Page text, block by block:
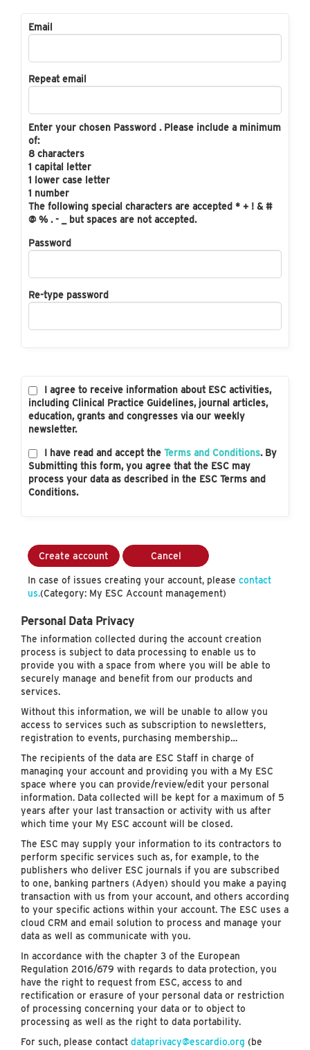
Email
Repeat email
Enter your chosen Password . Please include a minimum
of:
8 characters
1 capital letter
1 lower case letter
1 number
The following special characters are accepted * + ! & #
@ % . - _ but spaces are not accepted.
Password
Re-type password
I agree to receive information about ESC activities,
including Clinical Practice Guidelines, journal articles,
education, grants and congresses via our weekly
newsletter.
I have read and accept the Terms and Conditions. By
Submitting this form, you agree that the ESC may
process your data as described in the ESC Terms and
Conditions.
Create account Cancel
In case of issues creating your account, please contact
us.(Category: My ESC Account management)
Personal Data Privacy
The information collected during the account creation
process is subject to data processing to enable us to
provide you with a space from where you will be able to
securely manage and benefit from our products and
services.
Without this information, we will be unable to allow you
access to services such as subscription to newsletters,
registration to events, purchasing membership…
The recipients of the data are ESC Staff in charge of
managing your account and providing you with a My ESC
space where you can provide/review/edit your personal
information. Data collected will be kept for a maximum of 5
years after your last transaction or activity with us after
which time your My ESC account will be closed.
The ESC may supply your information to its contractors to
perform specific services such as, for example, to the
publishers who deliver ESC journals if you are subscribed
to one, banking partners (Adyen) should you make a paying
transaction with us from your account, and others according
to your specific actions within your account. The ESC uses a
cloud CRM and email solution to process and manage your
data as well as communicate with you.
In accordance with the chapter 3 of the European
Regulation 2016/679 with regards to data protection, you
have the right to request from ESC, access to and
rectification or erasure of your personal data or restriction
of processing concerning your data or to object to
processing as well as the right to data portability.
For such, please contact dataprivacy@escardio.org (be